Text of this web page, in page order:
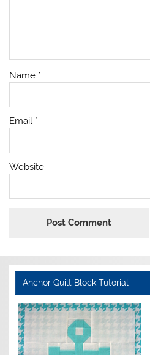
Name *
Email *
Website
Anchor Quilt Block Tutorial